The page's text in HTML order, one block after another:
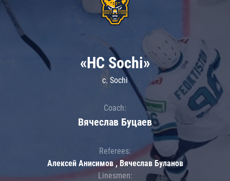
«HC Sochi»
c. Sochi
Coach:
Вячеслав Буцаев
Referees:
Алексей Анисимов , Вячеслав Буланов
Linesmen: